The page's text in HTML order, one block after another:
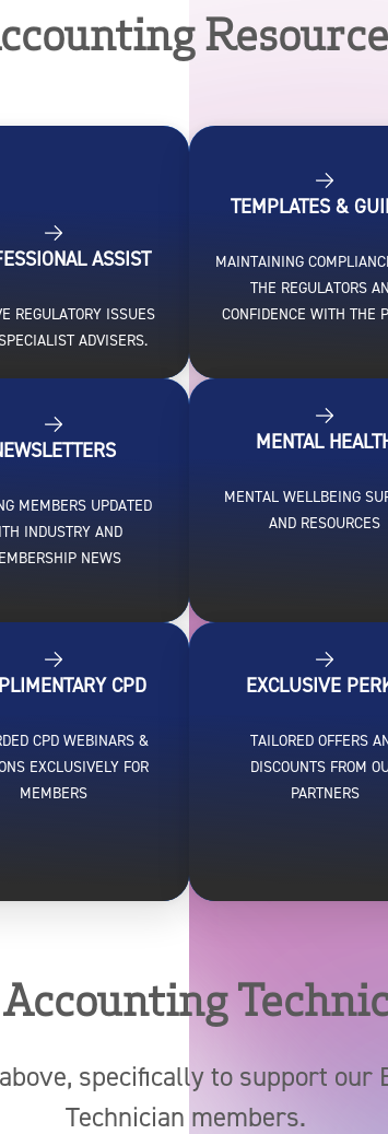
ASSIST
REGULATORY ISSUES
ADVISERS.
TEMPLATES &
MAINTAINING
THE REGULATORS
CONFIDENCE WITH THE
MEMBERS UPDATED
INDUSTRY AND
NEWS
MENTAL
MENTAL WELLBEING
AND RESOURCES
CPD
CPD WEBINARS &
EXCLUSIVELY FOR
MEMBERS
EXCLUSIVE
TAILORED OFFERS
DISCOUNTS FROM
PARTNERS
specifically to support our
Technician members.